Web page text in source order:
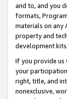
and to, and you
formats,
materials on any
property and
development
If you provide us
your
right, title, and
nonexclusive,